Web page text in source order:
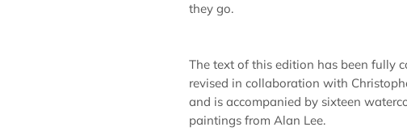
they go.
The text of this edition has been fully
revised in collaboration with
and is accompanied by sixteen
paintings from Alan Lee.